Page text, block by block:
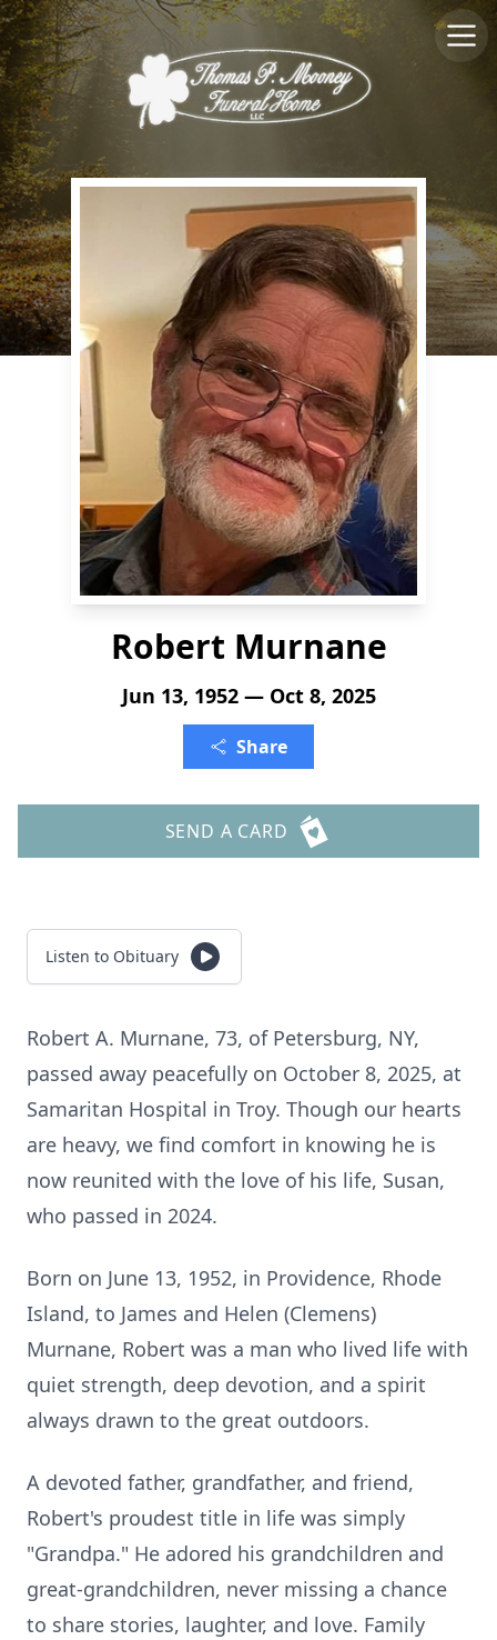
Robert Murnane
Jun 13, 1952 — Oct 8, 2025
Share
SEND A CARD
Listen to Obituary
Robert A. Murnane, 73, of Petersburg, NY,
passed away peacefully on October 8, 2025, at
Samaritan Hospital in Troy. Though our hearts
are heavy, we find comfort in knowing he is
now reunited with the love of his life, Susan,
who passed in 2024.
Born on June 13, 1952, in Providence, Rhode
Island, to James and Helen (Clemens)
Murnane, Robert was a man who lived life with
quiet strength, deep devotion, and a spirit
always drawn to the great outdoors.
A devoted father, grandfather, and friend,
Robert's proudest title in life was simply
"Grandpa." He adored his grandchildren and
great-grandchildren, never missing a chance
to share stories, laughter, and love. Family